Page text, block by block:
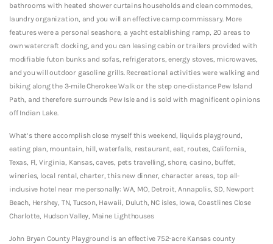
bathrooms with heated shower curtains households and clean commodes,
laundry organization, and you will an effective camp commissary. More
features were a personal seashore, a yacht establishing ramp, 20 areas to
own watercraft docking, and you can leasing cabin or trailers provided with
modifiable futon bunks and sofas, refrigerators, energy stoves, microwaves,
and you will outdoor gasoline grills. Recreational activities were walking and
biking along the 3-mile Cherokee Walk or the step one-distance Pew Island
Path, and therefore surrounds Pew Isle and is sold with magnificent opinions
off Indian Lake.
What’s there accomplish close myself this weekend, liquids playground,
eating plan, mountain, hill, waterfalls, restaurant, eat, routes, California,
Texas, Fl, Virginia, Kansas, caves, pets travelling, shore, casino, buffet,
wineries, local rental, charter, this new dinner, character areas, top all-
inclusive hotel near me personally: WA, MO, Detroit, Annapolis, SD, Newport
Beach, Hershey, TN, Tucson, Hawaii, Duluth, NC isles, Iowa, Coastlines Close
Charlotte, Hudson Valley, Maine Lighthouses
John Bryan County Playground is an effective 752-acre Kansas county